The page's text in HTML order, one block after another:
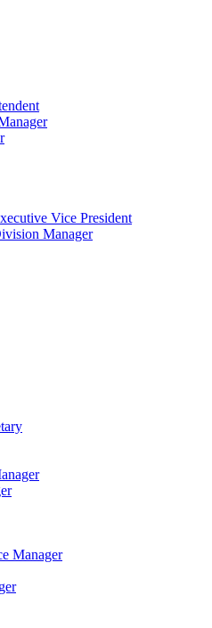
Vice President
Manager
Manager